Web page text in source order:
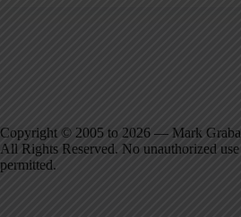
Copyright © 2005 to 2026 — Mark
All Rights Reserved. No unauthorized
permitted.